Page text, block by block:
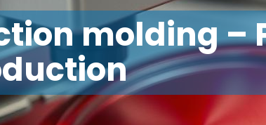
molding –